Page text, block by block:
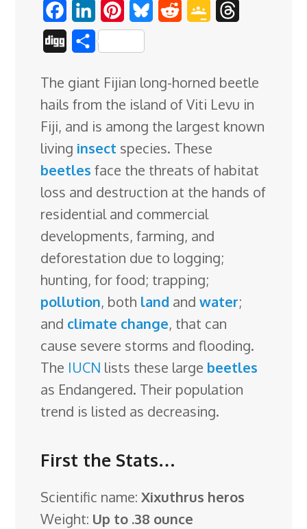
a
e
b
o
o
k
i
n
k
e
d
I
n
i
n
t
e
r
e
s
t
B
e
s
k
y
d
i
t
g
l
e
C
a
s
r
e
a
d
g
g
S
a
r
e
The giant Fijian long-horned beetle
hails from the island of Viti Levu in
Fiji, and is among the largest known
living insect species. These
beetles face the threats of habitat
loss and destruction at the hands of
residential and commercial
developments, farming, and
deforestation due to logging;
hunting, for food; trapping;
pollution, both land andwater;
and climate change, that can
cause severe storms and flooding.
The IUCN lists these large beetles
as Endangered. Their population
trend is listed as decreasing.
First the Stats…
Scientific name:Xixuthrus heros
Weight: Up to .38 ounce